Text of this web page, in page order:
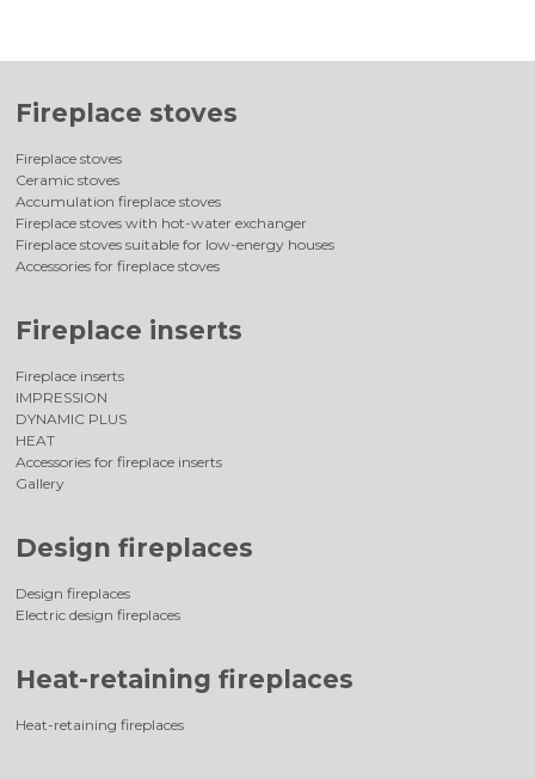
Fireplace stoves
Fireplace stoves
Ceramic stoves
Accumulation fireplace stoves
Fireplace stoves with hot-water exchanger
Fireplace stoves suitable for low-energy houses
Accessories for fireplace stoves
Fireplace inserts
Fireplace inserts
IMPRESSION
DYNAMIC PLUS
HEAT
Accessories for fireplace inserts
Gallery
Design fireplaces
Design fireplaces
Electric design fireplaces
Heat-retaining fireplaces
Heat-retaining fireplaces